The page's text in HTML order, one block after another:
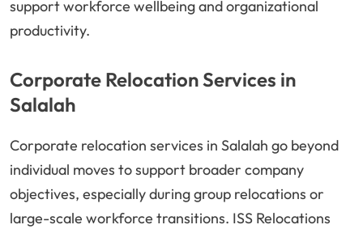
support workforce wellbeing and organizational
productivity.
Corporate Relocation Services in
Salalah
Corporate relocation services in Salalah go beyond
individual moves to support broader company
objectives, especially during group relocations or
large-scale workforce transitions. ISS Relocations